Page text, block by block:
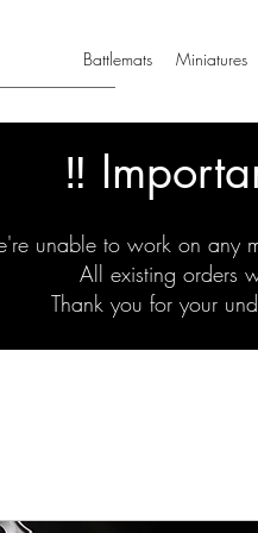
Battlemats Miniatures
‼️
unable to work on any
All existing orders
Thank you for your